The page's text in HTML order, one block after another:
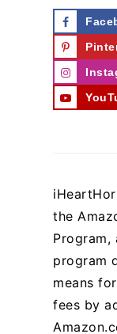
the
program
means
fees by